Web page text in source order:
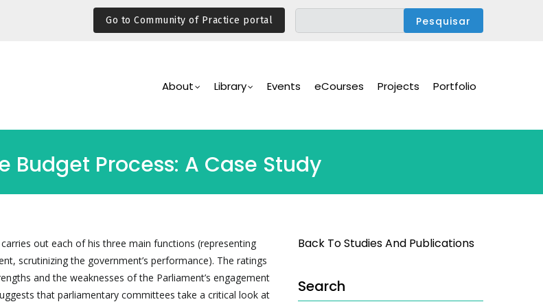
Go to Community of Practice portal
Navigation
About Library Events eCourses Projects Portfolio
Budget Process: A Case Study
out each of his three main functions (representing
scrutinizing the government’s performance). The ratings
and the weaknesses of the Parliament’s engagement
that parliamentary committees take a critical look at
Back To Studies And Publications
Search